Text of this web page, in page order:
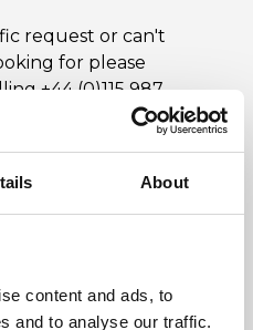
About
content and ads, to
and to analyse our traffic.
request or can't
for please
+44 (0)115 987
form below and